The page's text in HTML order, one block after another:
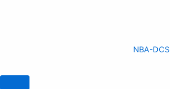
NBA-DCS